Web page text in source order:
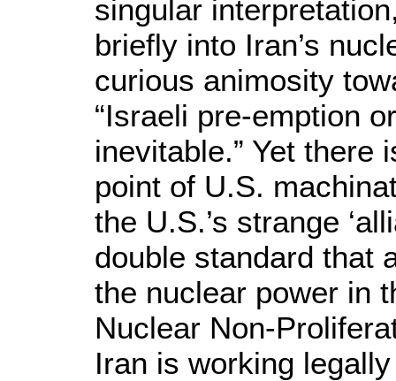
singular
briefly into Iran’s
curious animosity
“Israeli pre-emption
inevitable.” Yet there
point of U.S.
the U.S.’s strange
double standard that
the nuclear power in
Nuclear Non-
Iran is working